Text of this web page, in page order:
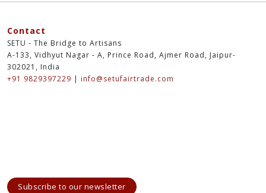
Contact
SETU - The Bridge to Artisans
A-133, Vidhyut Nagar - A, Prince Road, Ajmer Road, Jaipur-
302021, India
+91 9829397229 | info@setufairtrade.com
Subscribe to our newsletter